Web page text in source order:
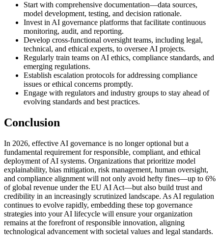
Start with comprehensive documentation—data sources,
model development, testing, and decision rationale.
Invest in AI governance platforms that facilitate continuous
monitoring, audit, and reporting.
Develop cross-functional oversight teams, including legal,
technical, and ethical experts, to oversee AI projects.
Regularly train teams on AI ethics, compliance standards, and
emerging regulations.
Establish escalation protocols for addressing compliance
issues or ethical concerns promptly.
Engage with regulators and industry groups to stay ahead of
evolving standards and best practices.
Conclusion
In 2026, effective AI governance is no longer optional but a
fundamental requirement for responsible, compliant, and ethical
deployment of AI systems. Organizations that prioritize model
explainability, bias mitigation, risk management, human oversight,
and compliance alignment will not only avoid hefty fines—up to 6%
of global revenue under the EU AI Act—but also build trust and
credibility in an increasingly scrutinized landscape. As AI regulation
continues to evolve rapidly, embedding these top governance
strategies into your AI lifecycle will ensure your organization
remains at the forefront of responsible innovation, aligning
technological advancement with societal values and legal standards.